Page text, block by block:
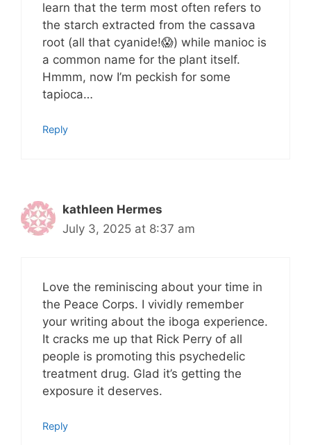
learn that the term most often refers to
the starch extracted from the cassava
root (all that cyanide!😱) while manioc is
a common name for the plant itself.
Hmmm, now I’m peckish for some
tapioca…
Reply
kathleen Hermes
July 3, 2025 at 8:37 am
Love the reminiscing about your time in
the Peace Corps. I vividly remember
your writing about the iboga experience.
It cracks me up that Rick Perry of all
people is promoting this psychedelic
treatment drug. Glad it’s getting the
exposure it deserves.
Reply